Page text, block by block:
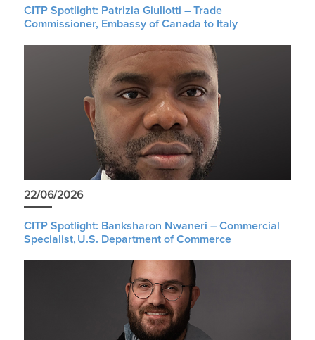
CITP Spotlight: Patrizia Giuliotti – Trade
Commissioner, Embassy of Canada to Italy
22/06/2026
CITP Spotlight: Banksharon Nwaneri – Commercial
Specialist, U.S. Department of Commerce